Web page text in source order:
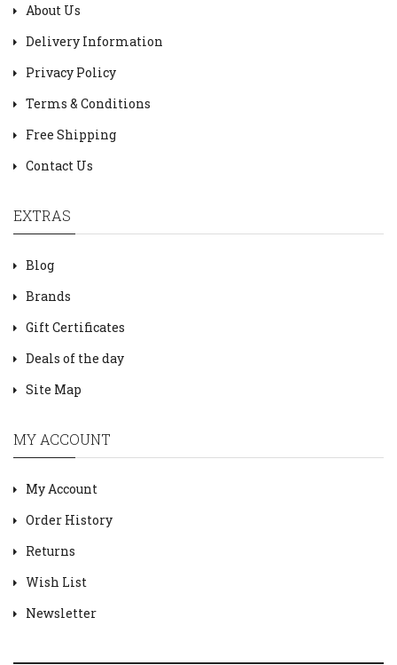
About Us
Delivery Information
Privacy Policy
Terms & Conditions
Free Shipping
Contact Us
EXTRAS
Blog
Brands
Gift Certificates
Deals of the day
Site Map
MY ACCOUNT
My Account
Order History
Returns
Wish List
Newsletter